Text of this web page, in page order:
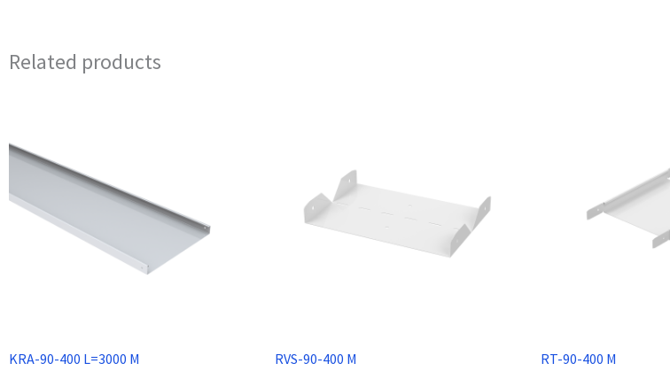
Related products
KRA-90-400 L=3000 M
RVS-90-400 M
RT-90-400 M